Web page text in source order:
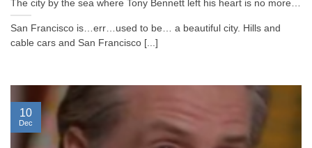
The city by the sea where Tony Bennett left his heart is no more…
San Francisco is…err…used to be… a beautiful city. Hills and
cable cars and San Francisco [...]
10
Dec